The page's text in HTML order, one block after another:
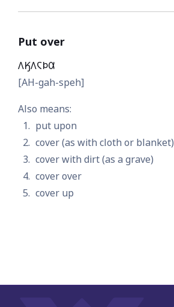
Put over
𐒰𐒼𐒰𐓆𐓄𐒷
[AH-gah-speh]
Also means:
put upon
cover (as with cloth or blanket)
cover with dirt (as a grave)
cover over
cover up